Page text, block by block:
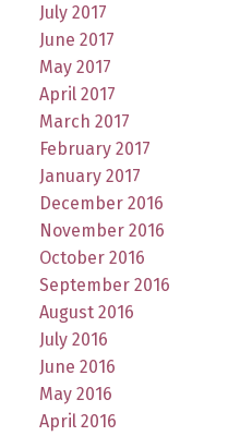
July 2017
June 2017
May 2017
April 2017
March 2017
February 2017
January 2017
December 2016
November 2016
October 2016
September 2016
August 2016
July 2016
June 2016
May 2016
April 2016